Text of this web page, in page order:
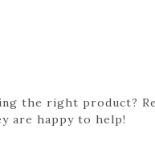
the right product?
are happy to help!